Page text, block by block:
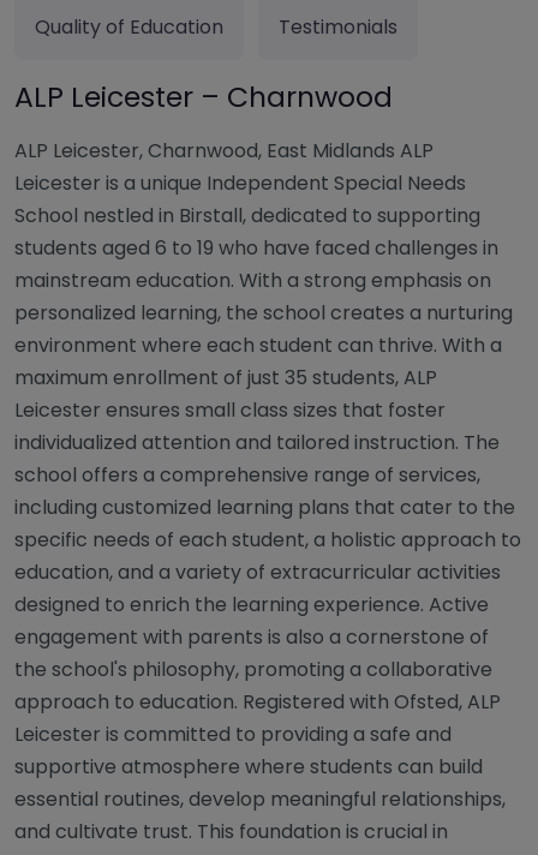
Quality of Education Testimonials
ALP Leicester – Charnwood
ALP Leicester, Charnwood, East Midlands ALP
Leicester is a unique Independent Special Needs
School nestled in Birstall, dedicated to supporting
students aged 6 to 19 who have faced challenges in
mainstream education. With a strong emphasis on
personalized learning, the school creates a nurturing
environment where each student can thrive. With a
maximum enrollment of just 35 students, ALP
Leicester ensures small class sizes that foster
individualized attention and tailored instruction. The
school offers a comprehensive range of services,
including customized learning plans that cater to the
specific needs of each student, a holistic approach to
education, and a variety of extracurricular activities
designed to enrich the learning experience. Active
engagement with parents is also a cornerstone of
the school's philosophy, promoting a collaborative
approach to education. Registered with Ofsted, ALP
Leicester is committed to providing a safe and
supportive atmosphere where students can build
essential routines, develop meaningful relationships,
and cultivate trust. This foundation is crucial in